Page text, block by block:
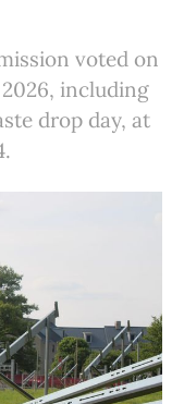
voted on
including
drop day, at